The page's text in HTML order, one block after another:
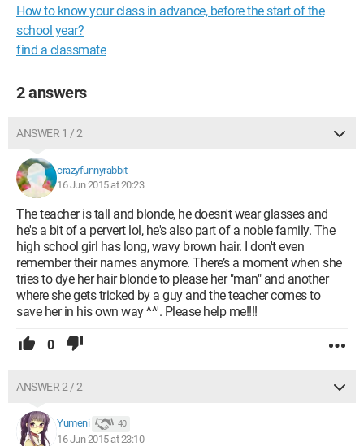
How to know your class in advance, before the start of the
school year?
find a classmate
2 answers
ANSWER 1 / 2
crazyfunnyrabbit
16 Jun 2015 at 20:23
The teacher is tall and blonde, he doesn't wear glasses and
he's a bit of a pervert lol, he's also part of a noble family. The
high school girl has long, wavy brown hair. I don't even
remember their names anymore. There’s a moment when she
tries to dye her hair blonde to please her "man" and another
where she gets tricked by a guy and the teacher comes to
save her in his own way ^^'. Please help me!!!!
0
ANSWER 2 / 2
Yumeni 40
16 Jun 2015 at 23:10